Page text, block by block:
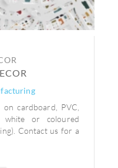
cardboard, PVC,
white or coloured
Contact us for a